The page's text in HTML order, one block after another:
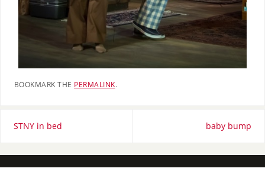
BOOKMARK THE PERMALINK.
STNY in bed baby bump